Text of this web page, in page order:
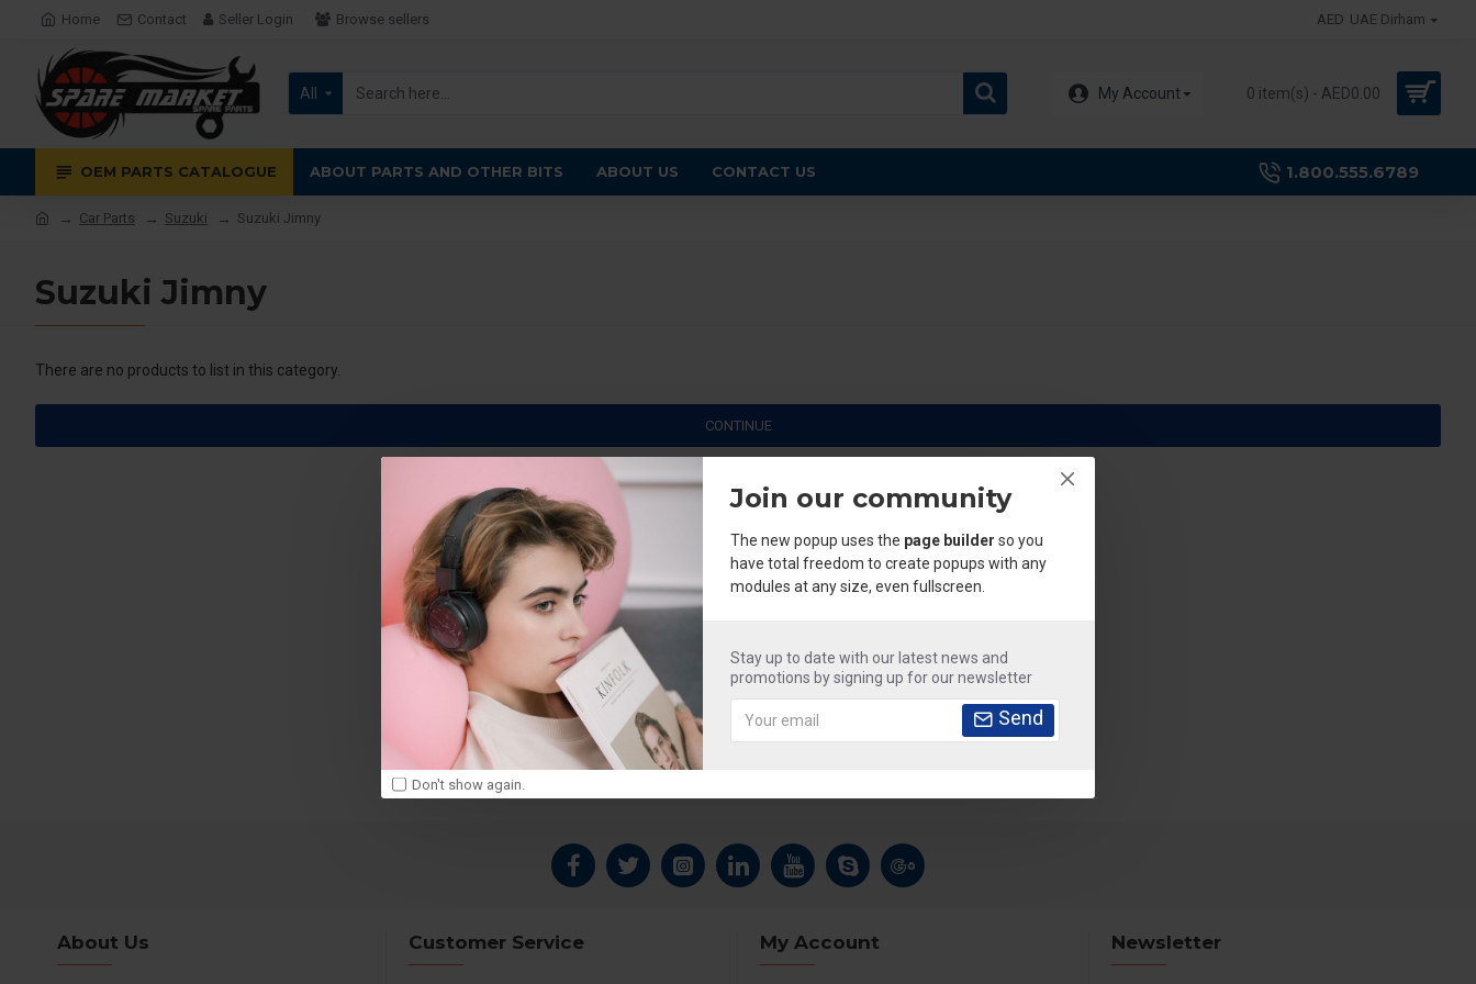
Join our community
The new popup uses the page builder so you
have total freedom to create popups with any
modules at any size, even fullscreen.
Stay up to date with our latest news and
promotions by signing up for our newsletter
Send
Don't show again.
Home Contact Seller Login Browse sellers AED UAE Dirham
All My Account 0 item(s) - AED0.00
OEM PARTS CATALOGUE ABOUT PARTS AND OTHER BITS ABOUT US CONTACT US 1.800.555.6789
Car Parts Suzuki Suzuki Jimny
Suzuki Jimny
There are no products to list in this category.
CONTINUE
About Us Customer Service My Account Newsletter